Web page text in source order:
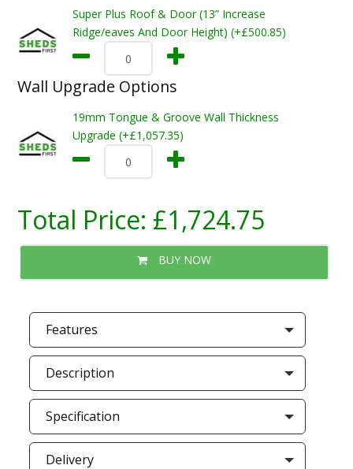
Super Plus Roof & Door (13” Increase
Ridge/eaves And Door Height) (+£500.85)
Wall Upgrade Options
19mm Tongue & Groove Wall Thickness
Upgrade (+£1,057.35)
Total Price: £1,724.75
BUY NOW
Features
Description
Specification
Delivery